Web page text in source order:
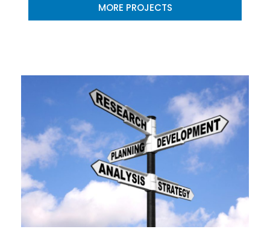
MORE PROJECTS